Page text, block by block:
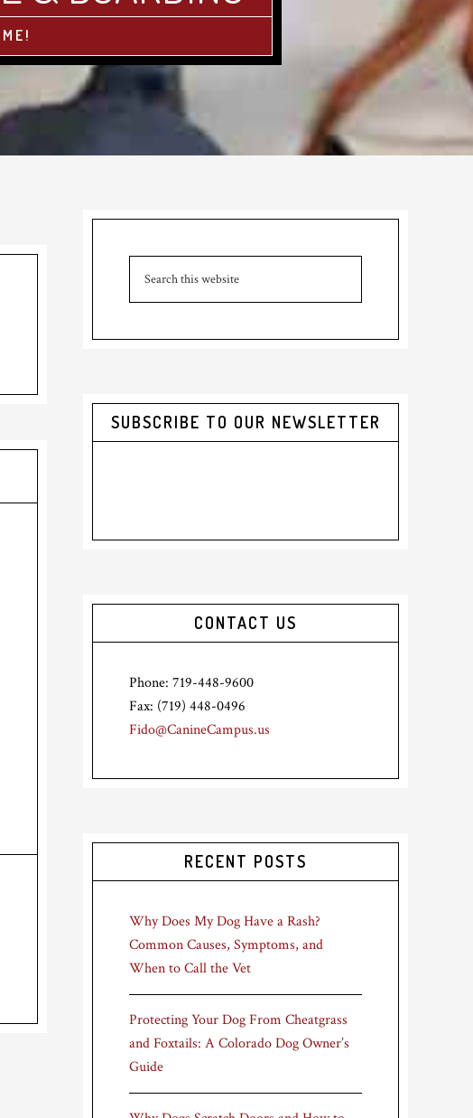
Primary
Sidebar
SUBSCRIBE TO OUR NEWSLETTER
CONTACT US
Phone: 719-448-9600
Fax: (719) 448-0496
Fido@CanineCampus.us
RECENT POSTS
Why Does My Dog Have a Rash?
Common Causes, Symptoms, and
When to Call the Vet
Protecting Your Dog From Cheatgrass
and Foxtails: A Colorado Dog Owner’s
Guide